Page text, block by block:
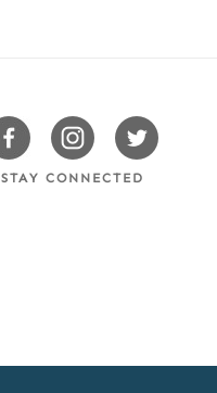
Swissotels
Facebook
Swissotels
Instagram
Swissotels
Twitter
STAY CONNECTED